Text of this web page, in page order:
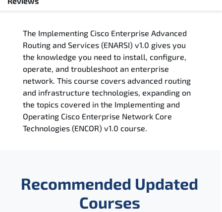
Updated Courses
Who Should Attend
Course Content
FAQs
Related Trainings
The Implementing Cisco Enterprise Advanced
Routing and Services (ENARSI) v1.0 gives you
the knowledge you need to install, configure,
operate, and troubleshoot an enterprise
network. This course covers advanced routing
and infrastructure technologies, expanding on
the topics covered in the Implementing and
Operating Cisco Enterprise Network Core
Technologies (ENCOR) v1.0 course.
Recommended Updated
Courses